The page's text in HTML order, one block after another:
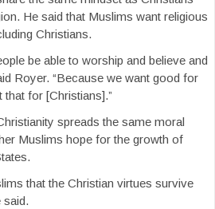
He said that Muslims want religious
Christians.
be able to worship and believe and
Royer. “Because we want good for
for [Christians].”
spreads the same moral
Muslims hope for the growth of
that the Christian virtues survive
said.